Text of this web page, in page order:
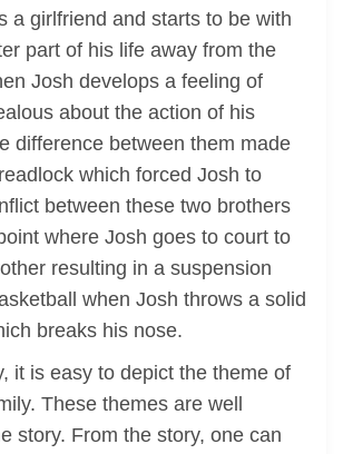
a girlfriend and starts to be with
part of his life away from the
Josh develops a feeling of
about the action of his
difference between them made
which forced Josh to
between these two brothers
where Josh goes to court to
resulting in a suspension
when Josh throws a solid
breaks his nose.
it is easy to depict the theme of
These themes are well
story. From the story, one can